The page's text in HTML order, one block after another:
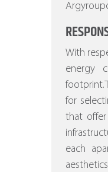
With
energy
for
that offer
each